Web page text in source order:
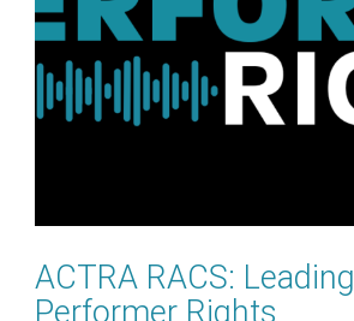
ACTRA RACS: Leading
Performer Rights